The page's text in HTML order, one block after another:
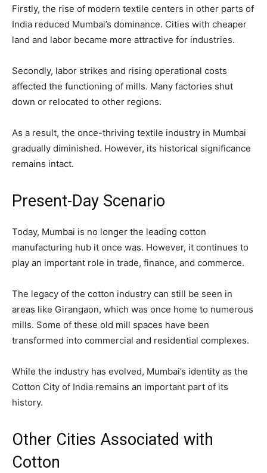
Firstly, the rise of modern textile centers in other parts of
India reduced Mumbai’s dominance. Cities with cheaper
land and labor became more attractive for industries.
Secondly, labor strikes and rising operational costs
affected the functioning of mills. Many factories shut
down or relocated to other regions.
As a result, the once-thriving textile industry in Mumbai
gradually diminished. However, its historical significance
remains intact.
Present-Day Scenario
Today, Mumbai is no longer the leading cotton
manufacturing hub it once was. However, it continues to
play an important role in trade, finance, and commerce.
The legacy of the cotton industry can still be seen in
areas like Girangaon, which was once home to numerous
mills. Some of these old mill spaces have been
transformed into commercial and residential complexes.
While the industry has evolved, Mumbai’s identity as the
Cotton City of India remains an important part of its
history.
Other Cities Associated with
Cotton